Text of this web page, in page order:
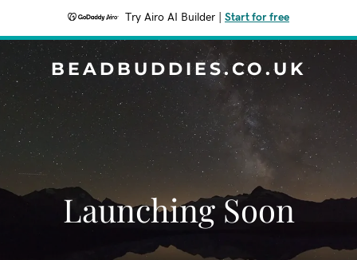
Try Airo AI Builder Start for free
BEADBUDDIES.CO.UK
Launching Soon